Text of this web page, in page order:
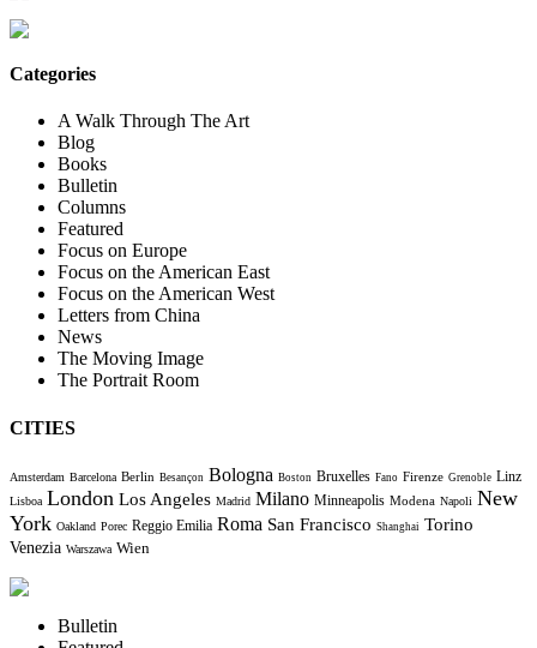
Categories
A Walk Through The Art
Blog
Books
Bulletin
Columns
Featured
Focus on Europe
Focus on the American East
Focus on the American West
Letters from China
News
The Moving Image
The Portrait Room
CITIES
Amsterdam Barcelona Berlin Besançon Bologna Boston Bruxelles Fano Firenze Grenoble Linz
Lisboa London Los Angeles Madrid Milano Minneapolis Modena Napoli New
York Oakland Porec Reggio Emilia Roma San Francisco Shanghai Torino
Venezia Warszawa Wien
Bulletin